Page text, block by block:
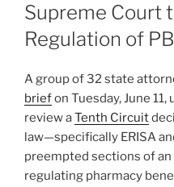
Supreme Court
Regulation of
A group of 32 state
briefon Tuesday, June
review aTenth Circuit
law—specifically ERISA
preempted sections of
regulating pharmacy